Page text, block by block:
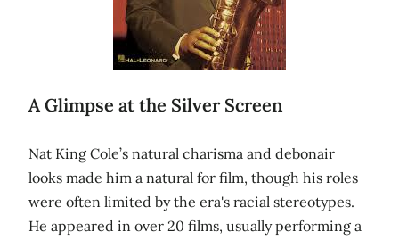
A Glimpse at the Silver Screen
Nat King Cole’s natural charisma and debonair
looks made him a natural for film, though his roles
were often limited by the era's racial stereotypes.
He appeared in over 20 films, usually performing a